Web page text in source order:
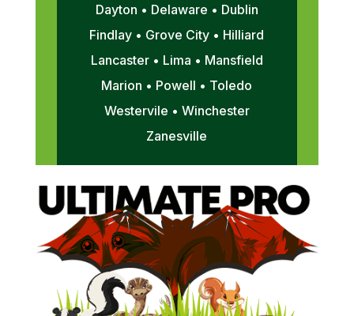
Dayton • Delaware • Dublin
Findlay • Grove City • Hilliard
Lancaster • Lima • Mansfield
Marion • Powell • Toledo
Westervile • Winchester
Zanesville